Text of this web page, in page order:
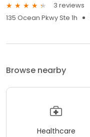
3 reviews
135 Ocean Pkwy Ste 1h
Browse nearby
Healthcare